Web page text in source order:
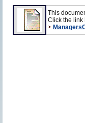
This
Click the link